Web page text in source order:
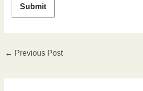
← Previous Post